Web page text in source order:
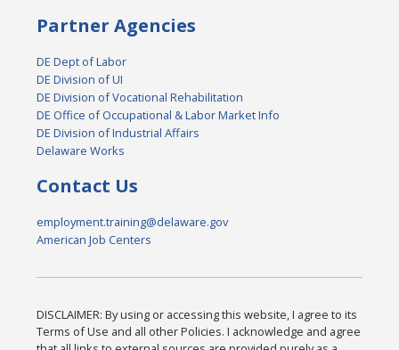
Partner Agencies
DE Dept of Labor
DE Division of UI
DE Division of Vocational Rehabilitation
DE Office of Occupational & Labor Market Info
DE Division of Industrial Affairs
Delaware Works
Contact Us
employment.training@delaware.gov
American Job Centers
DISCLAIMER: By using or accessing this website, I agree to its
Terms of Use and all other Policies. I acknowledge and agree